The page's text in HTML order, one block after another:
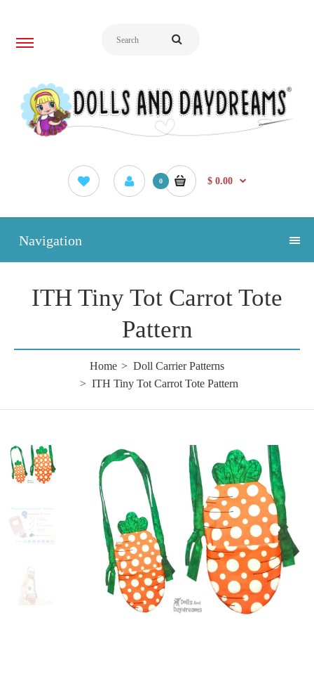
0 $ 0.00
Navigation
ITH Tiny Tot Carrot Tote
Pattern
Home
Doll Carrier Patterns
ITH Tiny Tot Carrot Tote Pattern